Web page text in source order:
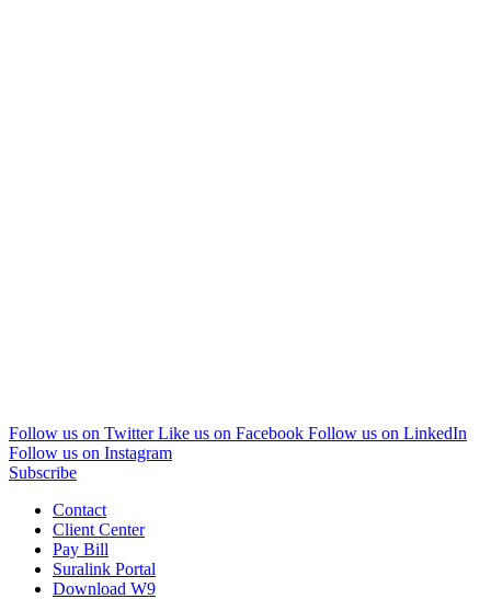
Follow us on Twitter Like us on Facebook Follow us on LinkedIn
Follow us on Instagram
Subscribe
Contact
Client Center
Pay Bill
Suralink Portal
Download W9